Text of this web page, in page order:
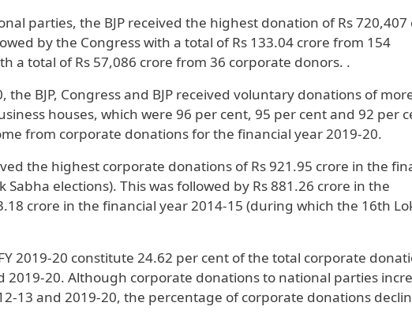
parties, the BJP received the highest donation of Rs 720,407
by the Congress with a total of Rs 133.04 crore from 154
a total of Rs 57,086 crore from 36 corporate donors. .
BJP, Congress and BJP received voluntary donations of
houses, which were 96 per cent, 95 per cent and 92 per
from corporate donations for the financial year 2019-20.
the highest corporate donations of Rs 921.95 crore in the
elections). This was followed by Rs 881.26 crore in the
crore in the financial year 2014-15 (during which the 16th
2019-20 constitute 24.62 per cent of the total corporate
2019-20. Although corporate donations to national parties
13 and 2019-20, the percentage of corporate donations